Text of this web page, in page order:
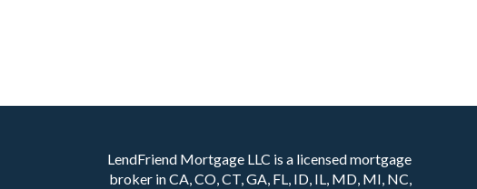
LendFriend Mortgage LLC is a licensed mortgage
broker in CA, CO, CT, GA, FL, ID, IL, MD, MI, NC,